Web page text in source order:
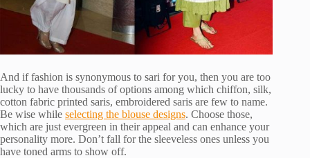
And if fashion is synonymous to sari for you, then you are too
lucky to have thousands of options among which chiffon, silk,
cotton fabric printed saris, embroidered saris are few to name.
Be wise while selecting the blouse designs. Choose those,
which are just evergreen in their appeal and can enhance your
personality more. Don’t fall for the sleeveless ones unless you
have toned arms to show off.